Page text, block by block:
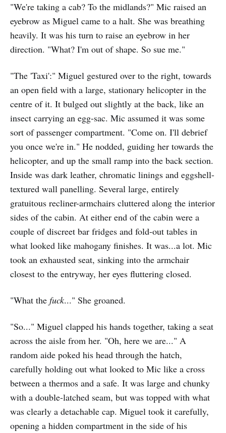
"We're taking a cab? To the midlands?" Mic raised an
eyebrow as Miguel came to a halt. She was breathing
heavily. It was his turn to raise an eyebrow in her
direction. "What? I'm out of shape. So sue me."
"The 'Taxi':" Miguel gestured over to the right, towards
an open field with a large, stationary helicopter in the
centre of it. It bulged out slightly at the back, like an
insect carrying an egg-sac. Mic assumed it was some
sort of passenger compartment. "Come on. I'll debrief
you once we're in." He nodded, guiding her towards the
helicopter, and up the small ramp into the back section.
Inside was dark leather, chromatic linings and eggshell-
textured wall panelling. Several large, entirely
gratuitous recliner-armchairs cluttered along the interior
sides of the cabin. At either end of the cabin were a
couple of discreet bar fridges and fold-out tables in
what looked like mahogany finishes. It was...a lot. Mic
took an exhausted seat, sinking into the armchair
closest to the entryway, her eyes fluttering closed.
"What the fuck..." She groaned.
"So..." Miguel clapped his hands together, taking a seat
across the aisle from her. "Oh, here we are..." A
random aide poked his head through the hatch,
carefully holding out what looked to Mic like a cross
between a thermos and a safe. It was large and chunky
with a double-latched seam, but was topped with what
was clearly a detachable cap. Miguel took it carefully,
opening a hidden compartment in the side of his